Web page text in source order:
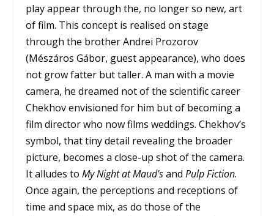
play appear through the, no longer so new, art
of film. This concept is realised on stage
through the brother Andrei Prozorov
(Mészáros Gábor, guest appearance), who does
not grow fatter but taller. A man with a movie
camera, he dreamed not of the scientific career
Chekhov envisioned for him but of becoming a
film director who now films weddings. Chekhov’s
symbol, that tiny detail revealing the broader
picture, becomes a close-up shot of the camera.
It alludes toMy Night at Maud’sandPulp Fiction.
Once again, the perceptions and receptions of
time and space mix, as do those of the